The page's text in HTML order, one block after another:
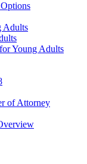
Adults
Young Adults
of Attorney